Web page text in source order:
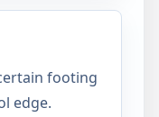
footing
edge.